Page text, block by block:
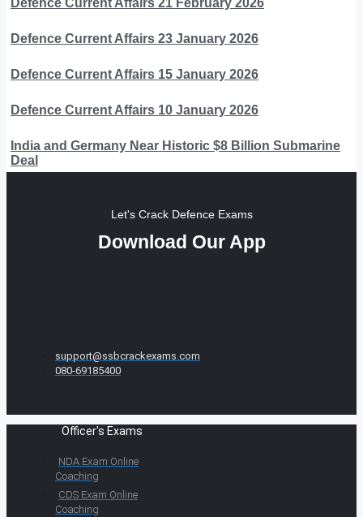
Defence Current Affairs 21 February 2026
Defence Current Affairs 23 January 2026
Defence Current Affairs 15 January 2026
Defence Current Affairs 10 January 2026
India and Germany Near Historic $8 Billion Submarine
Deal
Let's Crack Defence Exams
Download Our App
support@ssbcrackexams.com
080-69185400
Officer's Exams
NDA Exam Online
Coaching
CDS Exam Online
Coaching